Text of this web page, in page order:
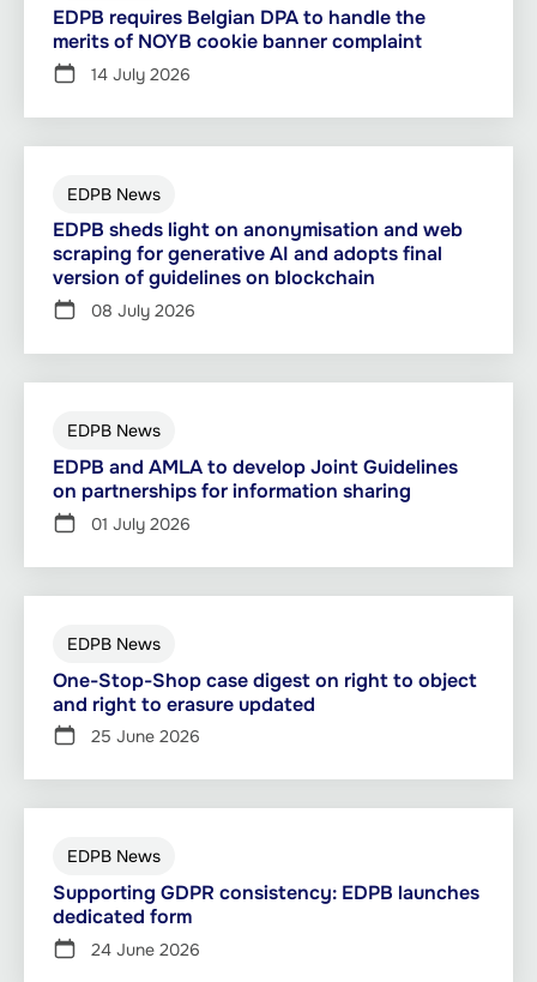
EDPB requires Belgian DPA to handle the
merits of NOYB cookie banner complaint
14 July 2026
EDPB News
EDPB sheds light on anonymisation and web
scraping for generative AI and adopts final
version of guidelines on blockchain
08 July 2026
EDPB News
EDPB and AMLA to develop Joint Guidelines
on partnerships for information sharing
01 July 2026
EDPB News
One-Stop-Shop case digest on right to object
and right to erasure updated
25 June 2026
EDPB News
Supporting GDPR consistency: EDPB launches
dedicated form
24 June 2026